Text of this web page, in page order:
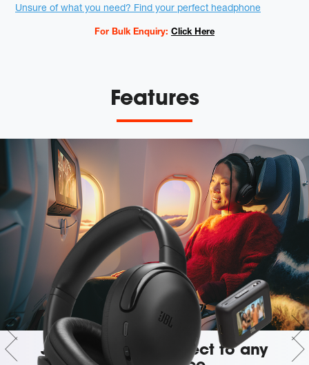
Promotions
Unsure of what you need? Find your perfect headphone
For Bulk Enquiry: Click Here
Features
JBL Smart Tx: Connect to any